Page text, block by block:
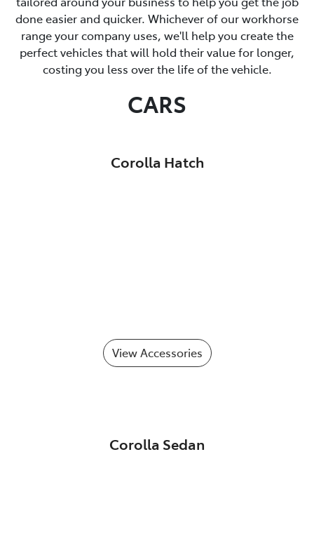
done easier and quicker. Whichever of our workhorse
range your company uses, we'll help you create the
perfect vehicles that will hold their value for longer,
costing you less over the life of the vehicle.
CARS
Corolla Hatch
View Accessories
Corolla Sedan